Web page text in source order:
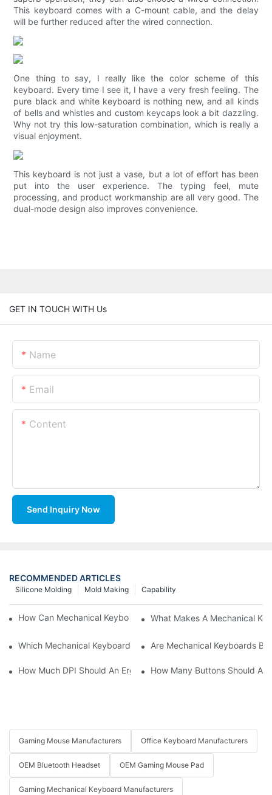
This keyboard comes with a C-mount cable, and the delay
will be further reduced after the wired connection.
One thing to say, I really like the color scheme of this
keyboard. Every time I see it, I have a very fresh feeling. The
pure black and white keyboard is nothing new, and all kinds
of bells and whistles and custom keycaps look a bit dazzling.
Why not try this low-saturation combination, which is really a
visual enjoyment.
This keyboard is not just a vase, but a lot of effort has been
put into the user experience. The typing feel, mute
processing, and product workmanship are all very good. The
dual-mode design also improves convenience.
GET IN TOUCH WITH Us
Name
Email
Content
Send Inquiry Now
RECOMMENDED ARTICLES
Capability
Mold Making
Silicone Molding
How Can Mechanical Keyboards Improve Work Efficiency?
What Makes A Mechanical
Which Mechanical Keyboard Is Ideal For Corporate Settings?
Are Mechanical Keyboards
How Much DPI Should An Ergonomic Mouse Have?2
How Many Buttons Should An
Gaming Mouse Manufacturers Office Keyboard Manufacturers
OEM Bluetooth Headset OEM Gaming Mouse Pad
Gaming Mechanical Keyboard Manufacturers